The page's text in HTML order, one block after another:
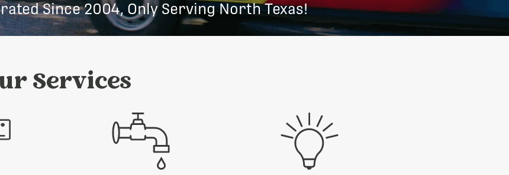
Since 2004, Only Serving North Texas!
Services